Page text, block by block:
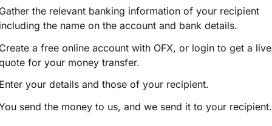
the relevant banking information of your recipient
the name on the account and bank details.
a free online account with OFX, or login to get a live
for your money transfer.
your details and those of your recipient.
send the money to us, and we send it to your recipient.